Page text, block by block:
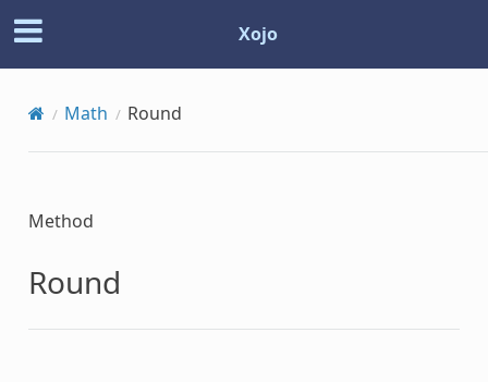
Xojo
Math Round
Method
Round